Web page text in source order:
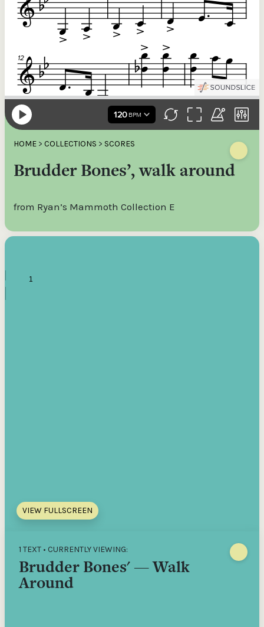
HOME > COLLECTIONS > SCORES
Brudder Bones’, walk around
from Ryan’s Mammoth Collection E
VIEW FULLSCREEN
1 TEXT • CURRENTLY VIEWING:
Brudder Bones' — Walk
Around